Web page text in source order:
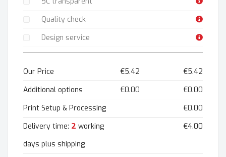
Quality check
Design service
Our Price €5.42
€5.42
Additional options
€0.00
€0.00
Print Setup & Processing
€0.00
Delivery time: 2 working
days plus shipping
€4.00